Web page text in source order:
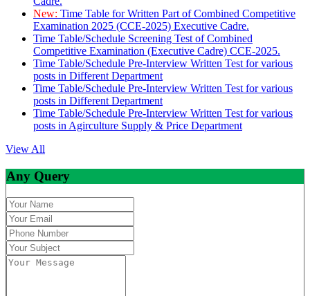
New: Time Table for Written Part of Combined Competitive
Examination 2025 (CCE-2025) Executive Cadre.
Time Table/Schedule Screening Test of Combined
Competitive Examination (Executive Cadre) CCE-2025.
Time Table/Schedule Pre-Interview Written Test for various
posts in Different Department
Time Table/Schedule Pre-Interview Written Test for various
posts in Different Department
Time Table/Schedule Pre-Interview Written Test for various
posts in Agirculture Supply & Price Department
View All
Any Query